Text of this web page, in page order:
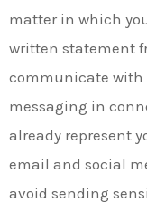
matter in which
written statement
communicate with
messaging in
already represent
email and social
avoid sending